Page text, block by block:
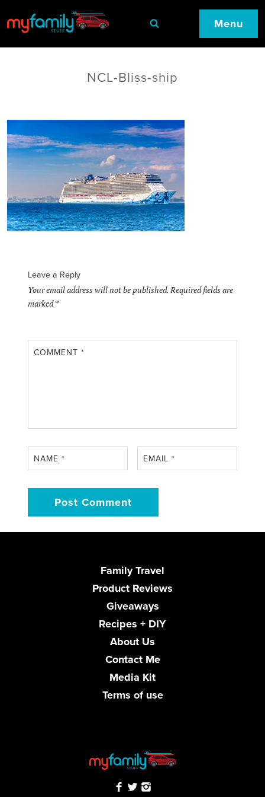
Menu
NCL-Bliss-ship
Leave a Reply
Your email address will not be published.Required fields are
marked*
COMMENT*
NAME* EMAIL*
Family Travel
Product Reviews
Giveaways
Recipes + DIY
About Us
Contact Me
Media Kit
Terms of use